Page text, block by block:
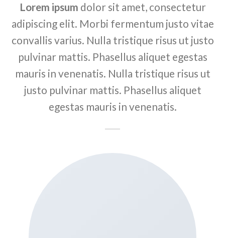
Lorem ipsum dolor sit amet, consectetur
adipiscing elit. Morbi fermentum justo vitae
convallis varius. Nulla tristique risus ut justo
pulvinar mattis. Phasellus aliquet egestas
mauris in venenatis. Nulla tristique risus ut
justo pulvinar mattis. Phasellus aliquet
egestas mauris in venenatis.